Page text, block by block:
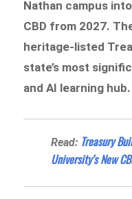
Nathan campus
CBD from 2027.
heritage-listed
state’s most
and AI learning hub.
Read: Treasury
University’s New